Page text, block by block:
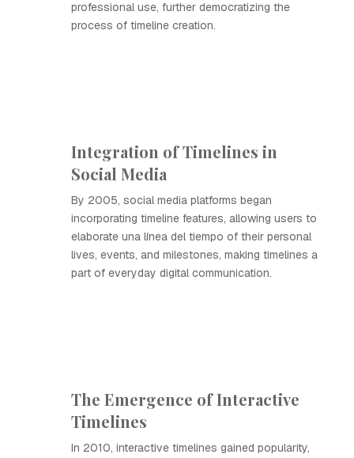
professional use, further democratizing the
process of timeline creation.
Integration of Timelines in
Social Media
By 2005, social media platforms began
incorporating timeline features, allowing users to
elaborate una línea del tiempo of their personal
lives, events, and milestones, making timelines a
part of everyday digital communication.
The Emergence of Interactive
Timelines
In 2010, interactive timelines gained popularity,